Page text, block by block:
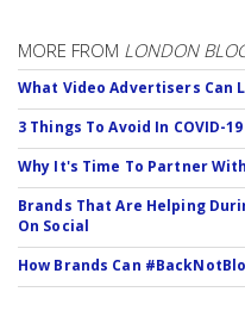
MORE FROM LONDON
What Video Advertisers Can
3 Things To Avoid In COVID-
Why It's Time To Partner
Brands That Are Helping
On Social
How Brands Can